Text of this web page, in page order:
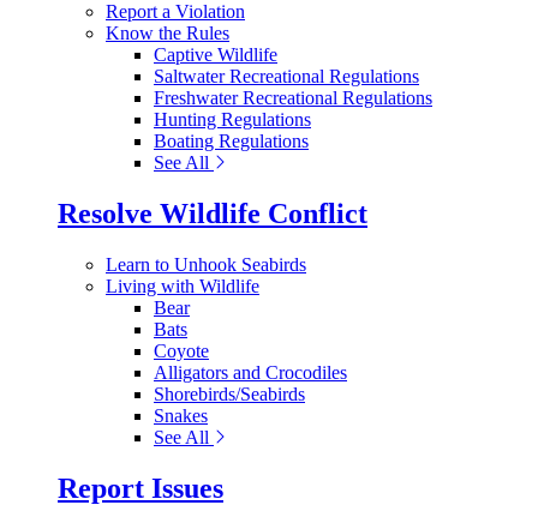
Report a Violation
Know the Rules
Captive Wildlife
Saltwater Recreational Regulations
Freshwater Recreational Regulations
Hunting Regulations
Boating Regulations
See All
Resolve Wildlife Conflict
Learn to Unhook Seabirds
Living with Wildlife
Bear
Bats
Coyote
Alligators and Crocodiles
Shorebirds/Seabirds
Snakes
See All
Report Issues